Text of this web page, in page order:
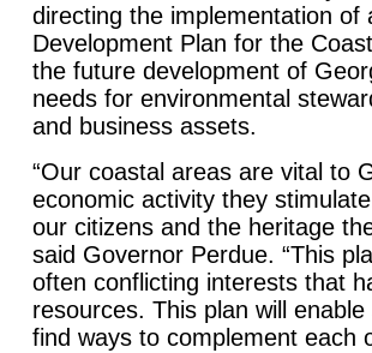
directing the implementation of
Development Plan for the
the future development of
needs for environmental
and business assets.
“Our coastal areas are vital to
economic activity they
our citizens and the heritage
said Governor Perdue. “This
often conflicting interests that
resources. This plan will
find ways to complement each